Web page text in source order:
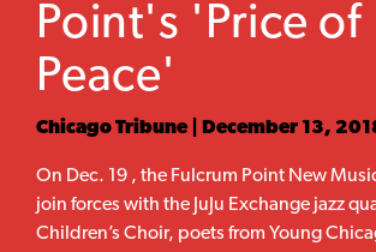
Point's 'Price of
Peace'
Chicago Tribune | December 13,
On Dec. 19 , the Fulcrum Point New
join forces with the JuJu Exchange jazz
Children’s Choir, poets from Young